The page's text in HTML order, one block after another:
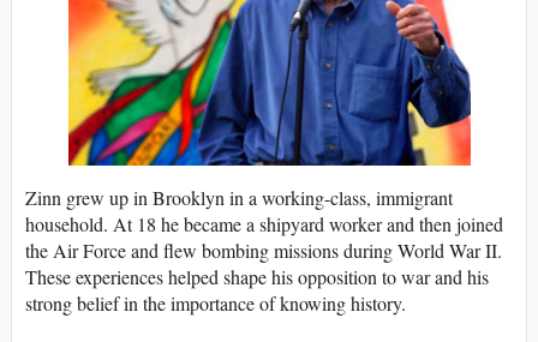
Zinn grew up in Brooklyn in a working-class, immigrant
household. At 18 he became a shipyard worker and then joined
the Air Force and flew bombing missions during World War II.
These experiences helped shape his opposition to war and his
strong belief in the importance of knowing history.